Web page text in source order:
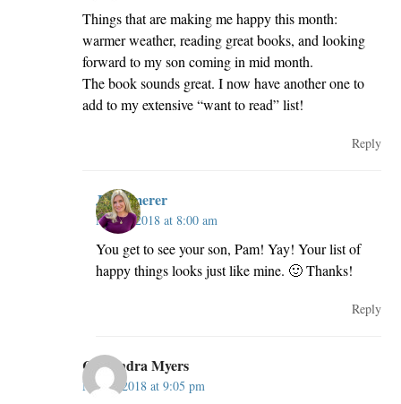
Things that are making me happy this month:
warmer weather, reading great books, and looking
forward to my son coming in mid month.
The book sounds great. I now have another one to
add to my extensive “want to read” list!
Reply
JillKemerer
May 3, 2018 at 8:00 am
You get to see your son, Pam! Yay! Your list of
happy things looks just like mine. 🙂 Thanks!
Reply
Cassandra Myers
May 2, 2018 at 9:05 pm